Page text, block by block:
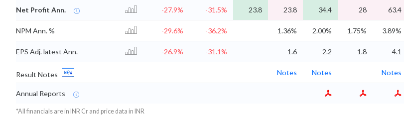
Net Profit Ann. -27.9% -31.5% 23.8 23.8 34.4 28 63.4
NPM Ann. % -29.6% -36.2% 1.36% 2.00% 1.75% 3.89%
EPS Adj. latest Ann. -26.9% -31.1% 1.6 2.2 1.8 4.1
Result Notes Notes Notes Notes
Annual Reports
*All financials are in INR Cr and price data in INR